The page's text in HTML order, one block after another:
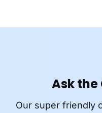
Ask
Our super friendly